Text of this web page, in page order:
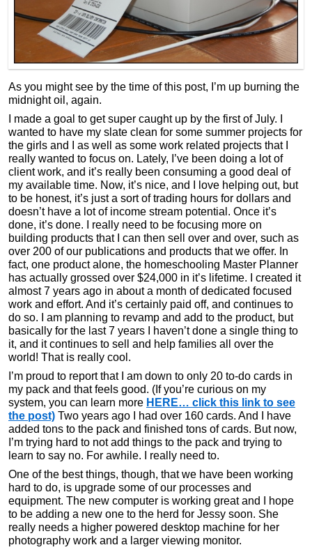
As you might see by the time of this post, I’m up burning the
midnight oil, again.
I made a goal to get super caught up by the first of July. I
wanted to have my slate clean for some summer projects for
the girls and I as well as some work related projects that I
really wanted to focus on. Lately, I’ve been doing a lot of
client work, and it’s really been consuming a good deal of
my available time. Now, it’s nice, and I love helping out, but
to be honest, it’s just a sort of trading hours for dollars and
doesn’t have a lot of income stream potential. Once it’s
done, it’s done. I really need to be focusing more on
building products that I can then sell over and over, such as
over 200 of our publications and products that we offer. In
fact, one product alone, the homeschooling Master Planner
has actually grossed over $24,000 in it’s lifetime. I created it
almost 7 years ago in about a month of dedicated focused
work and effort. And it’s certainly paid off, and continues to
do so. I am planning to revamp and add to the product, but
basically for the last 7 years I haven’t done a single thing to
it, and it continues to sell and help families all over the
world! That is really cool.
I’m proud to report that I am down to only 20 to-do cards in
my pack and that feels good. (If you’re curious on my
system, you can learn more HERE… click this link to see
the post) Two years ago I had over 160 cards. And I have
added tons to the pack and finished tons of cards. But now,
I’m trying hard to not add things to the pack and trying to
learn to say no. For awhile. I really need to.
One of the best things, though, that we have been working
hard to do, is upgrade some of our processes and
equipment. The new computer is working great and I hope
to be adding a new one to the herd for Jessy soon. She
really needs a higher powered desktop machine for her
photography work and a larger viewing monitor.